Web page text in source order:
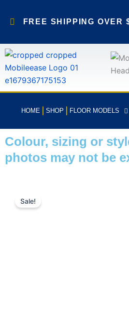
FREE SHIPPING OVER
HOME SHOP FLOOR MODELS
Colour, sizing or
photos may not be
Sale!